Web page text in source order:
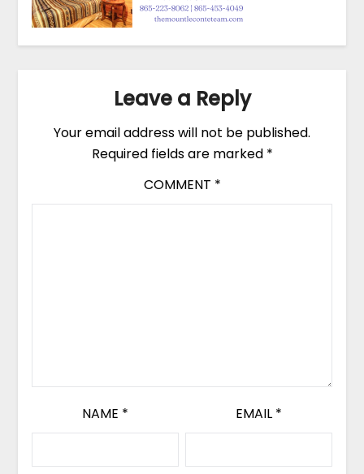
Leave a Reply
Your email address will not be published.
Required fields are marked *
COMMENT *
NAME * EMAIL *